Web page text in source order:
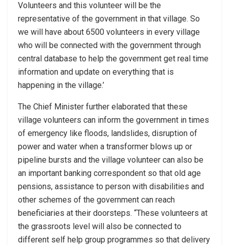
Volunteers and this volunteer will be the
representative of the government in that village. So
we will have about 6500 volunteers in every village
who will be connected with the government through
central database to help the government get real time
information and update on everything that is
happening in the village.’
The Chief Minister further elaborated that these
village volunteers can inform the government in times
of emergency like floods, landslides, disruption of
power and water when a transformer blows up or
pipeline bursts and the village volunteer can also be
an important banking correspondent so that old age
pensions, assistance to person with disabilities and
other schemes of the government can reach
beneficiaries at their doorsteps. “These volunteers at
the grassroots level will also be connected to
different self help group programmes so that delivery